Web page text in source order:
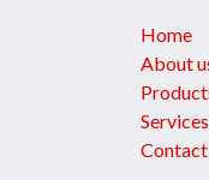
Home
About
Services
Contact